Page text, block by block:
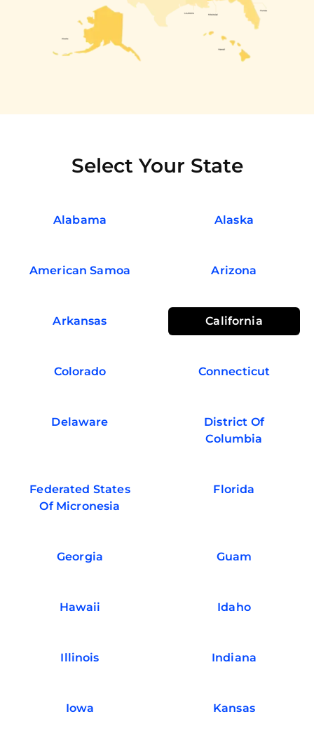
Select Your State
Alabama Alaska
American Samoa Arizona
Arkansas California
Colorado Connecticut
Delaware
District Of
Columbia
Federated States
Of Micronesia
Florida
Georgia Guam
Hawaii Idaho
Illinois Indiana
Iowa Kansas